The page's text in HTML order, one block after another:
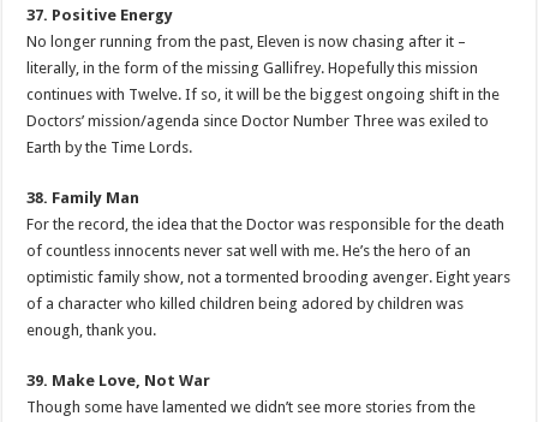
37. Positive Energy
No longer running from the past, Eleven is now chasing after it –
literally, in the form of the missing Gallifrey. Hopefully this mission
continues with Twelve. If so, it will be the biggest ongoing shift in the
Doctors’ mission/agenda since Doctor Number Three was exiled to
Earth by the Time Lords.
38. Family Man
For the record, the idea that the Doctor was responsible for the death
of countless innocents never sat well with me. He’s the hero of an
optimistic family show, not a tormented brooding avenger. Eight years
of a character who killed children being adored by children was
enough, thank you.
39. Make Love, Not War
Though some have lamented we didn’t see more stories from the